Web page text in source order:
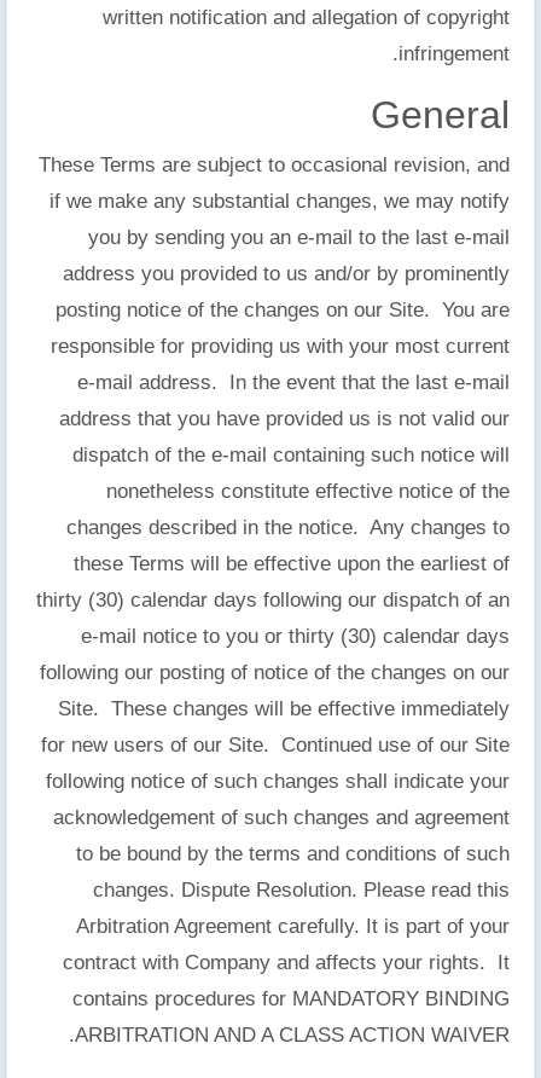
written notification and allegation of copyright
infringement.
General
These Terms are subject to occasional revision, and
if we make any substantial changes, we may notify
you by sending you an e-mail to the last e-mail
address you provided to us and/or by prominently
posting notice of the changes on our Site. You are
responsible for providing us with your most current
e-mail address. In the event that the last e-mail
address that you have provided us is not valid our
dispatch of the e-mail containing such notice will
nonetheless constitute effective notice of the
changes described in the notice. Any changes to
these Terms will be effective upon the earliest of
thirty (30) calendar days following our dispatch of an
e-mail notice to you or thirty (30) calendar days
following our posting of notice of the changes on our
Site. These changes will be effective immediately
for new users of our Site. Continued use of our Site
following notice of such changes shall indicate your
acknowledgement of such changes and agreement
to be bound by the terms and conditions of such
changes. Dispute Resolution. Please read this
Arbitration Agreement carefully. It is part of your
contract with Company and affects your rights. It
contains procedures for MANDATORY BINDING
ARBITRATION AND A CLASS ACTION WAIVER.